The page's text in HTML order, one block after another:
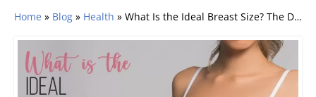
Home » Blog » Health » What Is the Ideal Breast Size? The Dream Boobs Can Be Your Real Boobs